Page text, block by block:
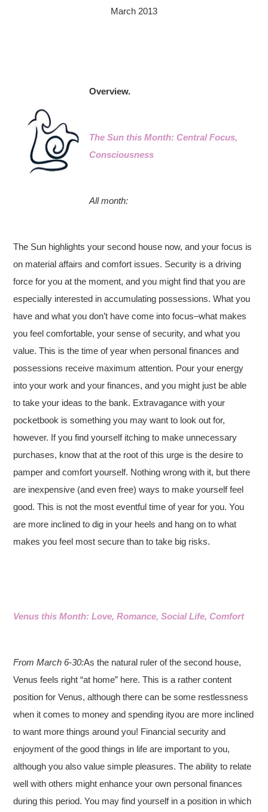
March 2013
Overview.
The Sun this Month: Central Focus,
Consciousness
All month:
The Sun highlights your second house now, and your focus is
on material affairs and comfort issues. Security is a driving
force for you at the moment, and you might find that you are
especially interested in accumulating possessions. What you
have and what you don’t have come into focus–what makes
you feel comfortable, your sense of security, and what you
value. This is the time of year when personal finances and
possessions receive maximum attention. Pour your energy
into your work and your finances, and you might just be able
to take your ideas to the bank. Extravagance with your
pocketbook is something you may want to look out for,
however. If you find yourself itching to make unnecessary
purchases, know that at the root of this urge is the desire to
pamper and comfort yourself. Nothing wrong with it, but there
are inexpensive (and even free) ways to make yourself feel
good. This is not the most eventful time of year for you. You
are more inclined to dig in your heels and hang on to what
makes you feel most secure than to take big risks.
Venus this Month: Love, Romance, Social Life, Comfort
From March 6-30:As the natural ruler of the second house,
Venus feels right “at home” here. This is a rather content
position for Venus, although there can be some restlessness
when it comes to money and spending ityou are more inclined
to want more things around you! Financial security and
enjoyment of the good things in life are important to you,
although you also value simple pleasures. The ability to relate
well with others might enhance your own personal finances
during this period. You may find yourself in a position in which